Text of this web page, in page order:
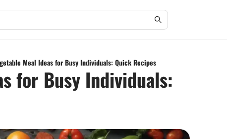
Meal Ideas for Busy Individuals: Quick Recipes
for Busy Individuals: